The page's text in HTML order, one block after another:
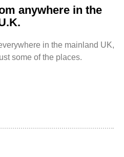
anywhere in the
in the mainland UK,
some of the places.